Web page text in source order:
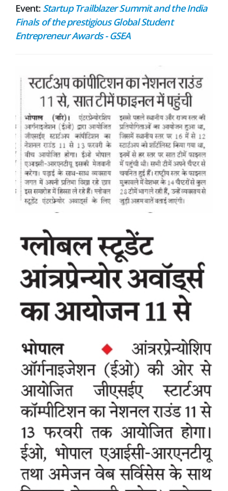
Event: Startup Trailblazer Summit and the India
Finals of the prestigious Global Student
Entrepreneur Awards - GSEA